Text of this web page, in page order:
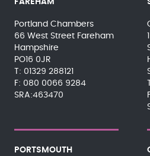
FAREHAM
Portland Chambers
66 West Street Fareham
Hampshire
PO16 0JR
01329 288121
080 0066 9284
SRA:463470
PORTSMOUTH